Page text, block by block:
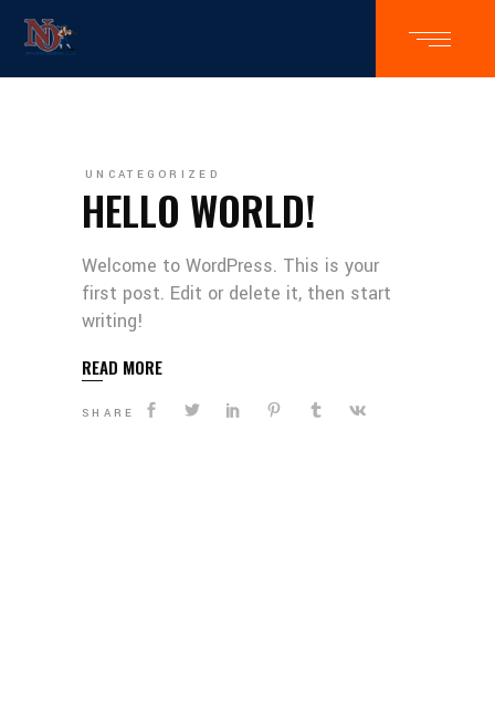
UNCATEGORIZED
HELLO WORLD!
Welcome to WordPress. This is your
first post. Edit or delete it, then start
writing!
READ MORE
SHARE